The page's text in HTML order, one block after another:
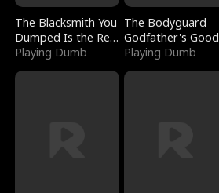
The Blacksmith You
Dumped Is the Red
Dragon King
Playing Dumb
The Bodyguard
Godfather's Good
Girl
Playing Dumb